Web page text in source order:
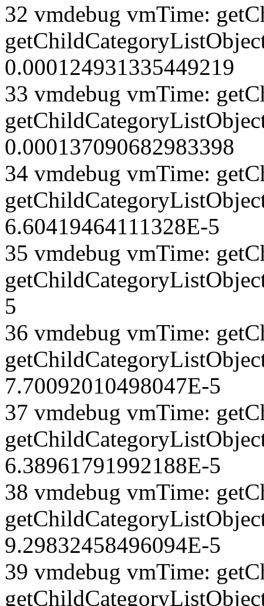
32 vmdebug vmTime:
0.000124931335449219
33 vmdebug vmTime:
0.000137090682983398
34 vmdebug vmTime:
6.60419464111328E-5
35 vmdebug vmTime:
5
36 vmdebug vmTime:
7.70092010498047E-5
37 vmdebug vmTime:
6.38961791992188E-5
38 vmdebug vmTime:
9.29832458496094E-5
39 vmdebug vmTime: